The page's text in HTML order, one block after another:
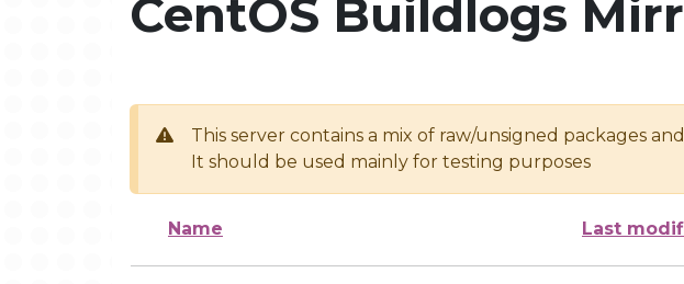
CentOS Buildlogs
This server contains a mix of raw/unsigned packages
It should be used mainly for testing purposes
Name Last